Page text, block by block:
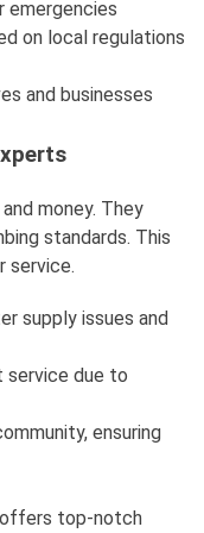
emergencies
on local regulations
and businesses
money. They
standards. This
service.
supply issues and
service due to
ensuring
offers top-notch